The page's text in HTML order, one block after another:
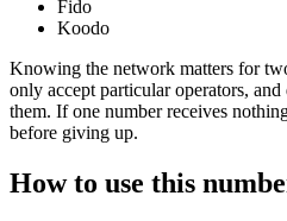
Fido
Koodo
Knowing the network matters for
only accept particular operators,
them. If one number receives
before giving up.
How to use this